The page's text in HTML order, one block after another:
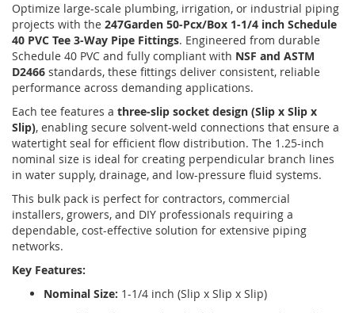
Optimize large-scale plumbing, irrigation, or industrial piping
projects with the 247Garden 50-Pcx/Box 1-1/4 inch Schedule
40 PVC Tee 3-Way Pipe Fittings. Engineered from durable
Schedule 40 PVC and fully compliant with NSF and ASTM
D2466 standards, these fittings deliver consistent, reliable
performance across demanding applications.
Each tee features a three-slip socket design (Slip x Slip x
Slip), enabling secure solvent-weld connections that ensure a
watertight seal for efficient flow distribution. The 1.25-inch
nominal size is ideal for creating perpendicular branch lines
in water supply, drainage, and low-pressure fluid systems.
This bulk pack is perfect for contractors, commercial
installers, growers, and DIY professionals requiring a
dependable, cost-effective solution for extensive piping
networks.
Key Features:
Nominal Size: 1-1/4 inch (Slip x Slip x Slip)